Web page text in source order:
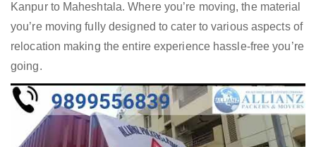
Kanpur to Maheshtala. Where you’re moving, the material
you’re moving fully designed to cater to various aspects of
relocation making the entire experience hassle-free you’re
going.